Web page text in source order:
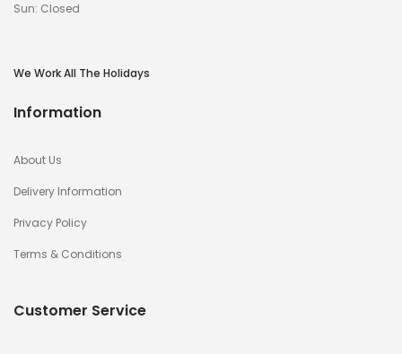
Sun: Closed
We Work All The Holidays
Information
About Us
Delivery Information
Privacy Policy
Terms & Conditions
Customer Service